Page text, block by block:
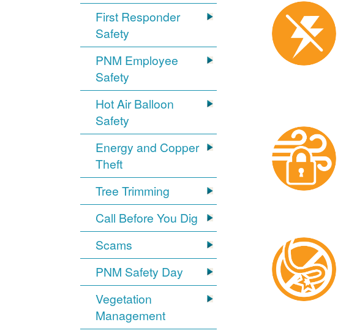
First Responder
Safety
PNM Employee
Safety
Hot Air Balloon
Safety
Energy and Copper
Theft
Tree Trimming
Call Before You Dig
Scams
PNM Safety Day
Vegetation
Management